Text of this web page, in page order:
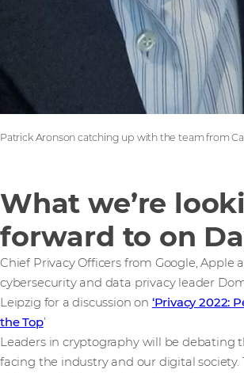
Patrick Aronson catching up with the team from
What we’re
forward to on
Chief Privacy Officers from Google, Apple
cybersecurity and data privacy leader
Leipzig for a discussion on ‘Privacy 2022:
the Top’
Leaders in cryptography will be debating
facing the industry and our digital society.